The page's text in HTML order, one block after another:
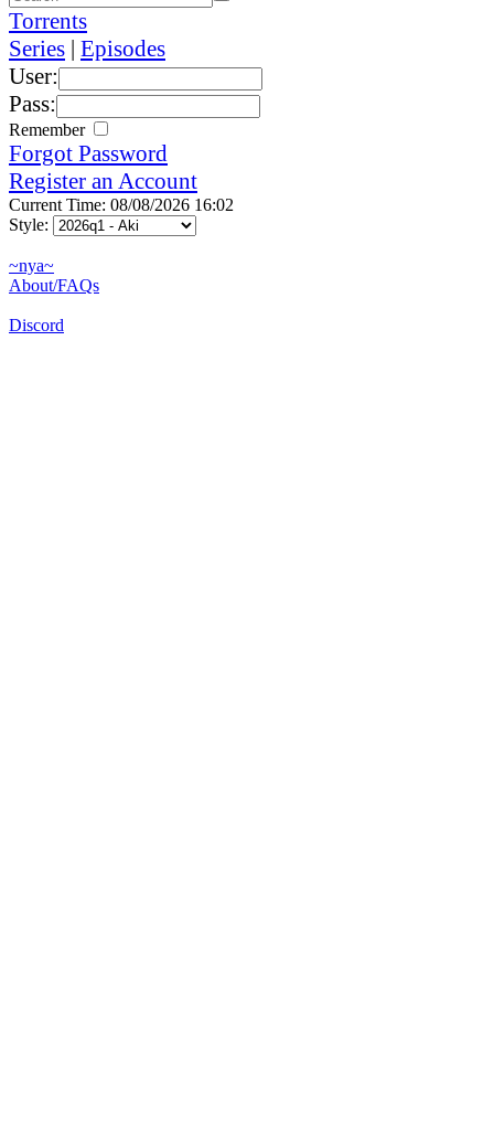
Torrents
Series | Episodes
User:
Pass:
Remember
Forgot Password
Register an Account
Current Time: 08/08/2026 16:02
Style:
~nya~
About/FAQs
Discord